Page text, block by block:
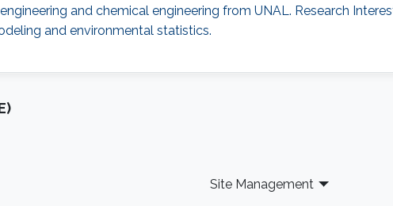
and chemical engineering from UNAL. Research
and environmental statistics.
Site Management